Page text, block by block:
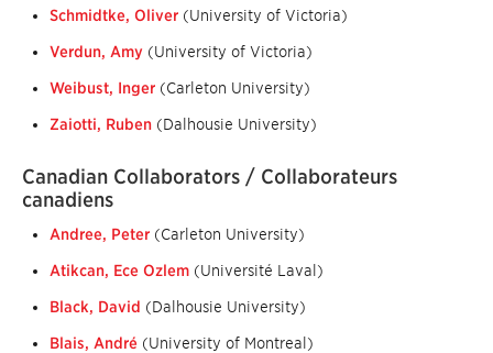
Schmidtke, Oliver (University of Victoria)
Verdun, Amy (University of Victoria)
Weibust, Inger (Carleton University)
Zaiotti, Ruben (Dalhousie University)
Canadian Collaborators / Collaborateurs
canadiens
Andree, Peter (Carleton University)
Atikcan, Ece Ozlem (Université Laval)
Black, David (Dalhousie University)
Blais, André (University of Montreal)